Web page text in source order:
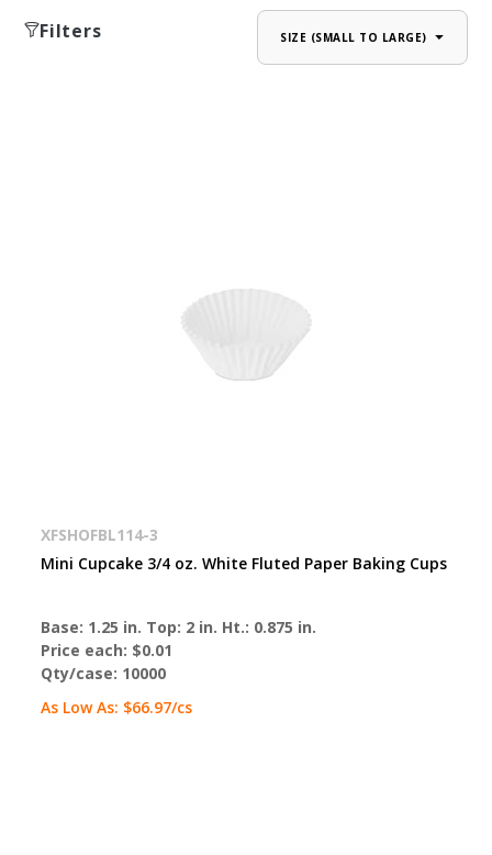
Filters
XFSHOFBL114-3
Mini Cupcake 3/4 oz. White Fluted Paper Baking Cups
Base: 1.25 in. Top: 2 in. Ht.: 0.875 in.
Price each: $0.01
Qty/case: 10000
As Low As: $66.97/cs